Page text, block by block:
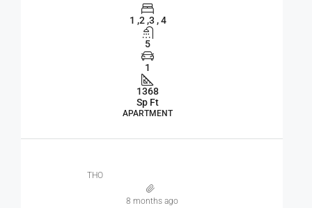
1 ,2 ,3 , 4
5
1
1368
Sp Ft
APARTMENT
THO
8 months ago